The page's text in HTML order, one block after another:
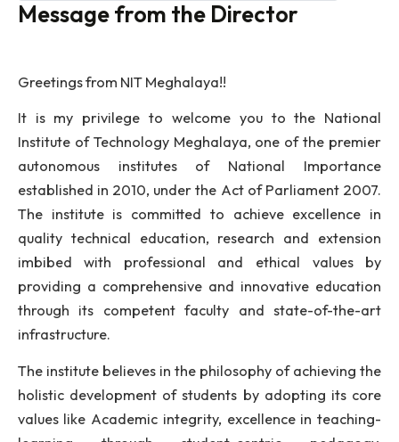
Campus Tour
Message from the Director
Greetings from NIT Meghalaya!!
It is my privilege to welcome you to the
Institute of Technology Meghalaya, one of the
autonomous institutes of National
established in 2010, under the Act of Parliament
The institute is committed to achieve
quality technical education, research and
imbibed with professional and ethical
providing a comprehensive and innovative